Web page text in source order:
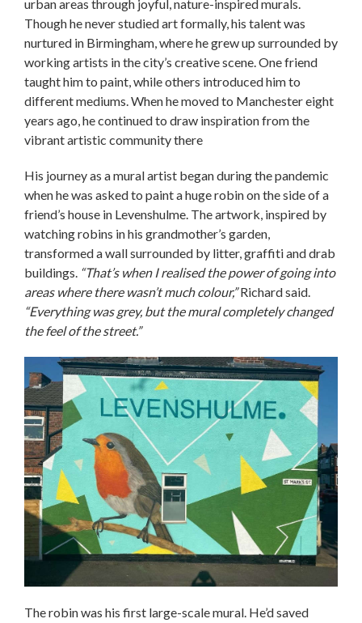
urban areas through joyful, nature-inspired murals.
Though he never studied art formally, his talent was
nurtured in Birmingham, where he grew up surrounded by
working artists in the city’s creative scene. One friend
taught him to paint, while others introduced him to
different mediums. When he moved to Manchester eight
years ago, he continued to draw inspiration from the
vibrant artistic community there
His journey as a mural artist began during the pandemic
when he was asked to paint a huge robin on the side of a
friend’s house in Levenshulme. The artwork, inspired by
watching robins in his grandmother’s garden,
transformed a wall surrounded by litter, graffiti and drab
buildings. “That’s when I realised the power of going into
areas where there wasn’t much colour,”Richard said.
“Everything was grey, but the mural completely changed
the feel of the street.”
The robin was his first large-scale mural. He’d saved